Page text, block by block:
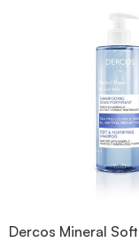
Dercos Mineral